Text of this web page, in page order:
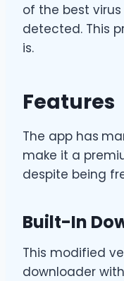
of the best
detected. This
is.
Features
The app has
make it a
despite being
Built-In
This modified
downloader